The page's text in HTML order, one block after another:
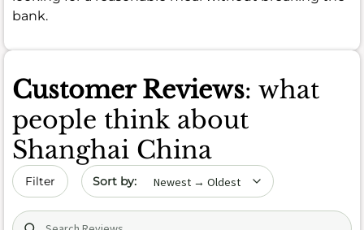
bank.
Customer Reviews: what
people think about
Shanghai China
Filter Sort by date
Search (title/text)